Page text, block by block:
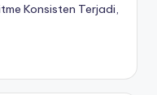
Konsisten Terjadi,